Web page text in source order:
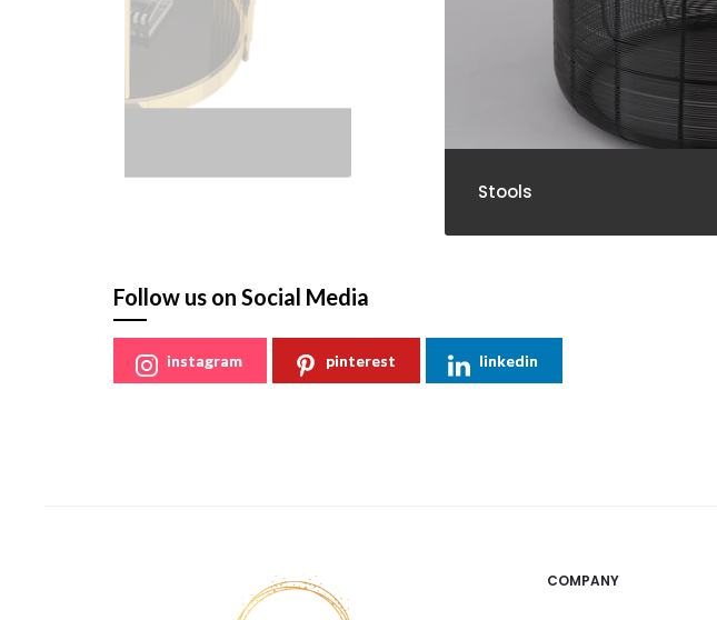
Stools
Follow us on Social Media
instagram pinterest linkedin
COMPANY